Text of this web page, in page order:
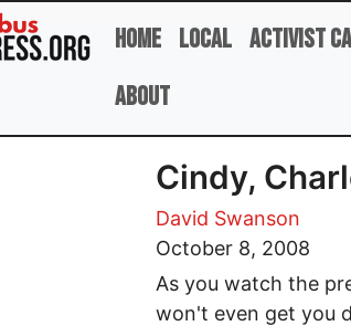
Home Local Activist
About
Cindy,
David Swanson
October 8, 2008
As you watch the
won't even get you